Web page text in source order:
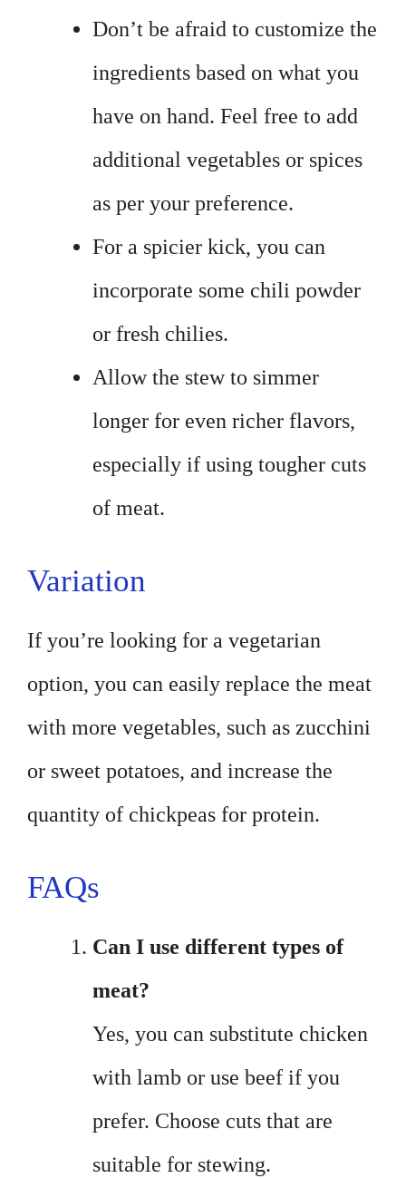
Don’t be afraid to customize the
ingredients based on what you
have on hand. Feel free to add
additional vegetables or spices
as per your preference.
For a spicier kick, you can
incorporate some chili powder
or fresh chilies.
Allow the stew to simmer
longer for even richer flavors,
especially if using tougher cuts
of meat.
Variation
If you’re looking for a vegetarian
option, you can easily replace the meat
with more vegetables, such as zucchini
or sweet potatoes, and increase the
quantity of chickpeas for protein.
FAQs
Can I use different types of
meat?
Yes, you can substitute chicken
with lamb or use beef if you
prefer. Choose cuts that are
suitable for stewing.